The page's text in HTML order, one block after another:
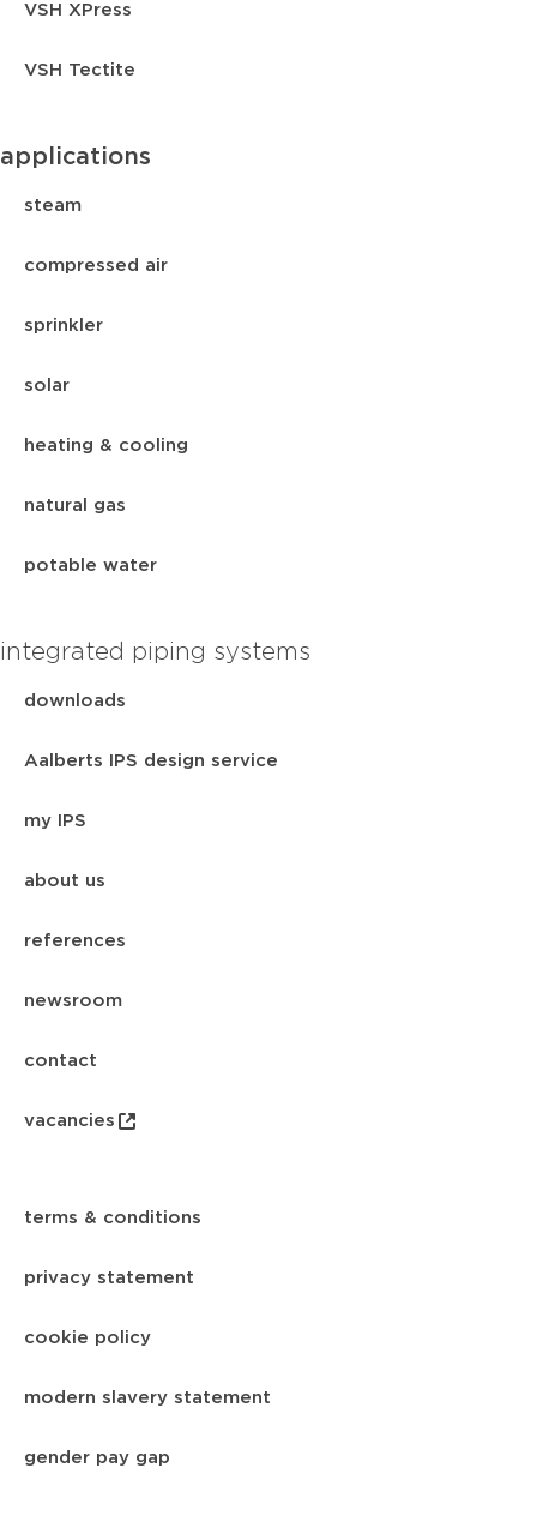
VSH XPress
VSH Tectite
applications
steam
compressed air
sprinkler
solar
heating & cooling
natural gas
potable water
integrated piping systems
downloads
Aalberts IPS design service
my IPS
about us
references
newsroom
contact
vacancies
terms & conditions
privacy statement
cookie policy
modern slavery statement
gender pay gap